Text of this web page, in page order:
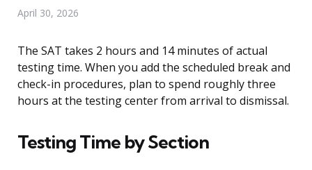
April 30, 2026
The SAT takes 2 hours and 14 minutes of actual
testing time. When you add the scheduled break and
check-in procedures, plan to spend roughly three
hours at the testing center from arrival to dismissal.
Testing Time by Section